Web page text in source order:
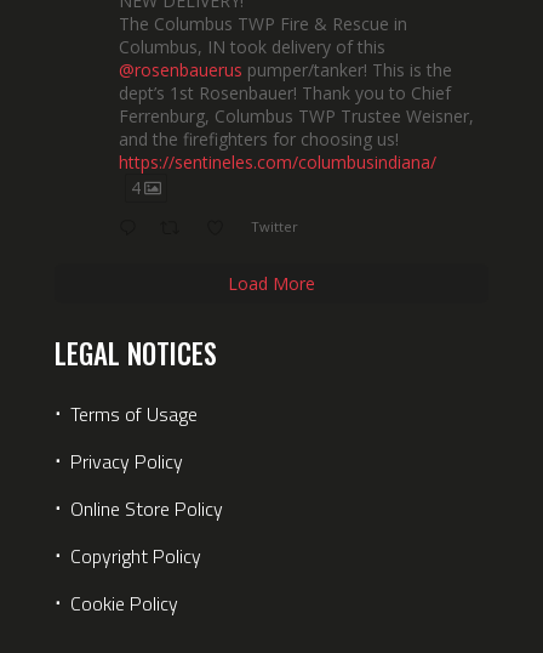
The Columbus TWP Fire & Rescue in
Columbus, IN took delivery of this
@rosenbauerus pumper/tanker! This is the
dept’s 1st Rosenbauer! Thank you to Chief
Ferrenburg, Columbus TWP Trustee Weisner,
and the firefighters for choosing us!
https://sentineles.com/columbusindiana/
4
Twitter
Load More
LEGAL NOTICES
⋅ Terms of Usage
⋅ Privacy Policy
⋅ Online Store Policy
⋅ Copyright Policy
⋅ Cookie Policy